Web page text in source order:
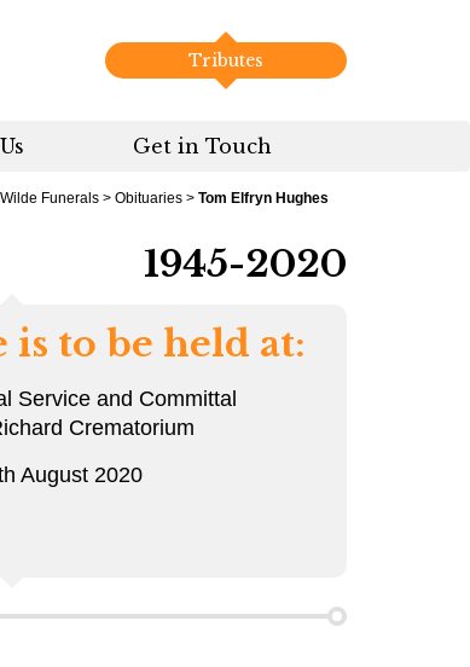
Tributes
Get in Touch
Wilde Funerals > Obituaries > Tom Elfryn Hughes
1945-2020
to be held at:
Service and Committal
Crematorium
August 2020